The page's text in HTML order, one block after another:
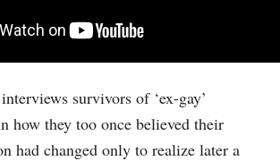
survivors of ‘ex-gay’
how they too once believed their
had changed only to realize later a